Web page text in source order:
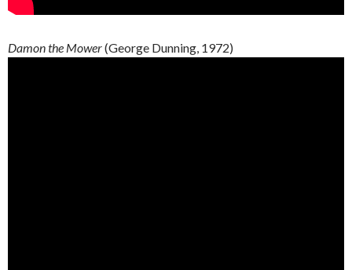
Damon the Mower(George Dunning, 1972)